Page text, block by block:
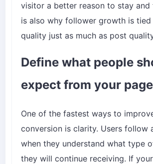
visitor a better reason to stay and
is also why follower growth is
quality just as much as post
Define what people
expect from your page
One of the fastest ways to
conversion is clarity. Users follow
when they understand what type
they will continue receiving. If